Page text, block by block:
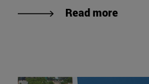
Read more